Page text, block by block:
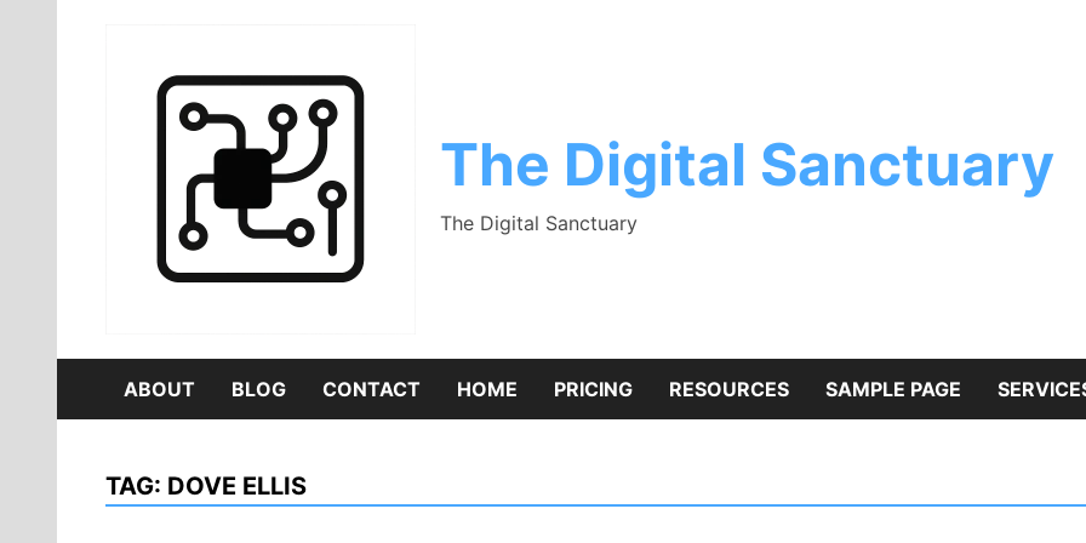
The Digital Sanctuary
The Digital Sanctuary
ABOUT BLOG CONTACT HOME PRICING RESOURCES SAMPLE PAGE
TAG: DOVE ELLIS